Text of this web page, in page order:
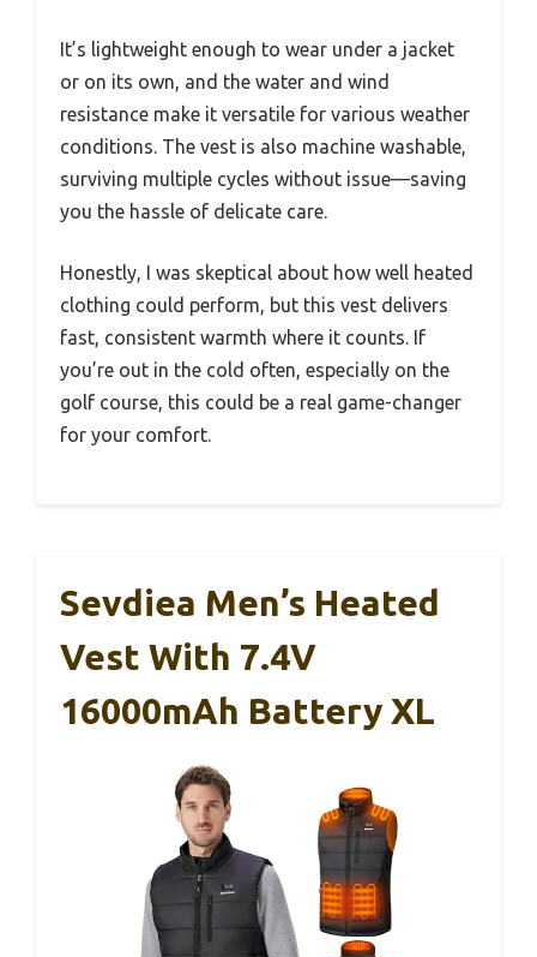
It’s lightweight enough to wear under a jacket
or on its own, and the water and wind
resistance make it versatile for various weather
conditions. The vest is also machine washable,
surviving multiple cycles without issue—saving
you the hassle of delicate care.
Honestly, I was skeptical about how well heated
clothing could perform, but this vest delivers
fast, consistent warmth where it counts. If
you’re out in the cold often, especially on the
golf course, this could be a real game-changer
for your comfort.
Sevdiea Men’s Heated
Vest With 7.4V
16000mAh Battery XL